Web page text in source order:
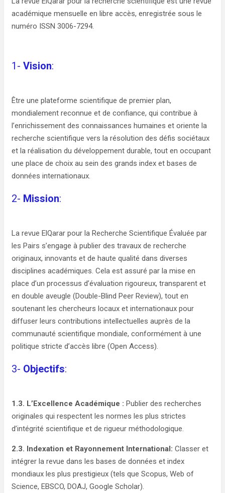
académique mensuelle en libre accès, enregistrée sous le
numéro ISSN 3006-7294.
1- Vision:
Être une plateforme scientifique de premier plan,
mondialement reconnue et de confiance, qui contribue à
l’enrichissement des connaissances humaines et oriente la
recherche scientifique vers la résolution des défis sociétaux
et la réalisation du développement durable, tout en occupant
une place de choix au sein des grands index et bases de
données internationaux.
2- Mission:
La revue ElQarar pour la Recherche Scientifique Évaluée par
les Pairs s’engage à publier des travaux de recherche
originaux, innovants et de haute qualité dans diverses
disciplines académiques. Cela est assuré par la mise en
place d’un processus d’évaluation rigoureux, transparent et
en double aveugle (Double-Blind Peer Review), tout en
soutenant les chercheurs locaux et internationaux pour
diffuser leurs contributions intellectuelles auprès de la
communauté scientifique mondiale, conformément à une
politique stricte d’accès libre (Open Access).
3- Objectifs:
1.3. L’Excellence Académique : Publier des recherches
originales qui respectent les normes les plus strictes
d’intégrité scientifique et de rigueur méthodologique.
2.3. Indexation et Rayonnement International: Classer et
intégrer la revue dans les bases de données et index
mondiaux les plus prestigieux (tels que Scopus, Web of
Science, EBSCO, DOAJ, Google Scholar).